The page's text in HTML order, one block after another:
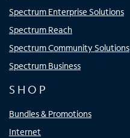
Spectrum Enterprise Solutions
Spectrum Reach
Spectrum Community Solutions
Spectrum Business
SHOP
Bundles & Promotions
Internet